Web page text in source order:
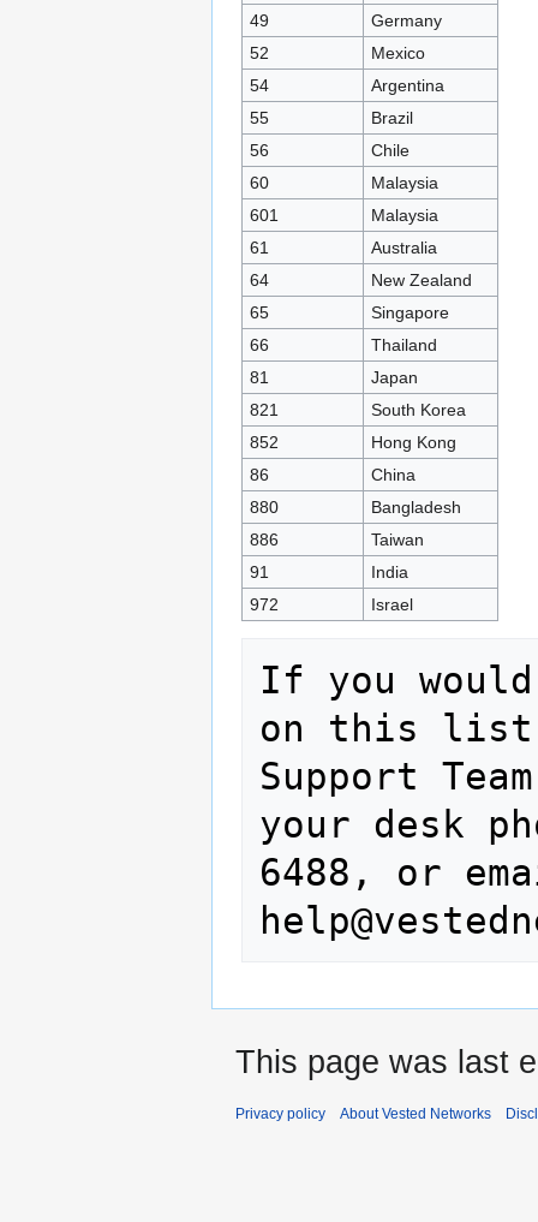
49
Germany
52
Mexico
54
Argentina
55
Brazil
56
Chile
60
Malaysia
601
Malaysia
61
Australia
64
New Zealand
65
Singapore
66
Thailand
81
Japan
821
South Korea
852
Hong Kong
86
China
880
Bangladesh
886
Taiwan
91
India
972
Israel
If you
on this list,
Support
your desk
6488, or
This page was last
Privacy policy About Vested Networks